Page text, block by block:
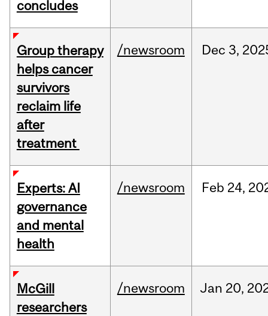
concludes
Group therapy
helps cancer
survivors
reclaim life
after
treatment
/newsroom Dec 3,
Experts: AI
governance
and mental
health
/newsroom Feb 24,
McGill
researchers
/newsroom Jan 20,